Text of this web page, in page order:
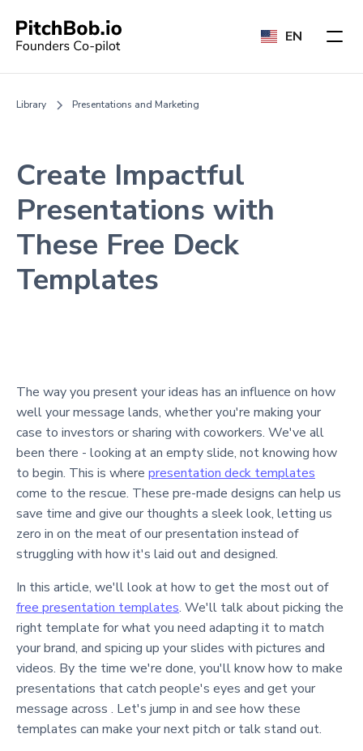
EN
Library Presentations and Marketing
Create Impactful
Presentations with
These Free Deck
Templates
The way you present your ideas has an influence on how
well your message lands, whether you're making your
case to investors or sharing with coworkers. We've all
been there - looking at an empty slide, not knowing how
to begin. This is where presentation deck templates
come to the rescue. These pre-made designs can help us
save time and give our thoughts a sleek look, letting us
zero in on the meat of our presentation instead of
struggling with how it's laid out and designed.
In this article, we'll look at how to get the most out of
free presentation templates. We'll talk about picking the
right template for what you need adapting it to match
your brand, and spicing up your slides with pictures and
videos. By the time we're done, you'll know how to make
presentations that catch people's eyes and get your
message across . Let's jump in and see how these
templates can make your next pitch or talk stand out.